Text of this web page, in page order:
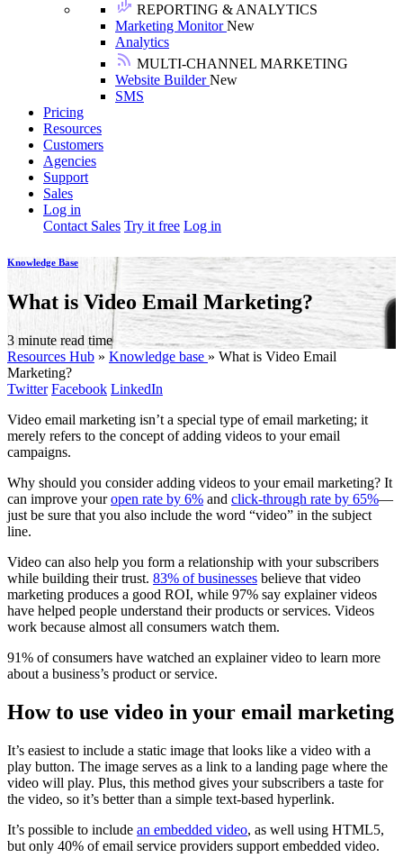
REPORTING & ANALYTICS
Marketing MonitorNew
Analytics
MULTI-CHANNEL MARKETING
Website BuilderNew
SMS
Pricing
Resources
Customers
Agencies
Support
Sales
Log in
Contact Sales Try it free Log in
Knowledge Base
What is Video Email Marketing?
3 minute read time
Resources Hub » Knowledge base » What is Video Email
Marketing?
Twitter Facebook LinkedIn
Video email marketing isn’t a special type of email marketing; it
merely refers to the concept of adding videos to your email
campaigns.
Why should you consider adding videos to your email marketing? It
can improve youropen rate by 6% and click-through rate by 65%—
just be sure that you also include the word “video” in the subject
line.
Video can also help you form a relationship with your subscribers
while building their trust. 83% of businesses believe that video
marketing produces a good ROI, while 97% say explainer videos
have helped people understand their products or services. Videos
work because almost all consumers watch them.
91% of consumers have watched an explainer video to learn more
about a business’s product or service.
How to use video in your email marketing
It’s easiest to include a static image that looks like a video with a
play button. The image serves as a link to a landing page where the
video will play. Plus, this method gives your subscribers a taste for
the video, so it’s better than a simple text-based hyperlink.
It’s possible to include an embedded video, as well using HTML5,
but only 40% of email service providers support embedded video.